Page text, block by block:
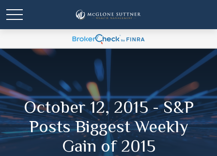
October 12, 2015 - S&P
Posts Biggest Weekly
Gain of 2015